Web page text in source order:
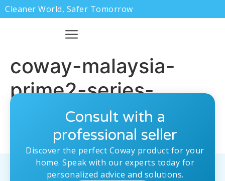
Cleaner World, Safer Tomorrow
coway-malaysia-
prime2-series-
pre.jpgConsult with a
professional seller
Discover the perfect Coway product for your
home. Speak with our experts today for
personalized advice and solutions.